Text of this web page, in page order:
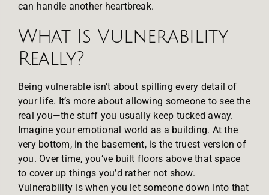
can handle another heartbreak.
What Is Vulnerability
Really?
Being vulnerable isn’t about spilling every detail of
your life. It’s more about allowing someone to see the
real you—the stuff you usually keep tucked away.
Imagine your emotional world as a building. At the
very bottom, in the basement, is the truest version of
you. Over time, you’ve built floors above that space
to cover up things you’d rather not show.
Vulnerability is when you let someone down into that